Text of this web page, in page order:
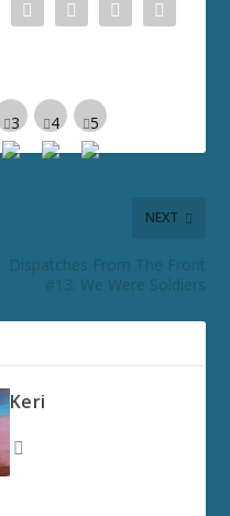
NEXT
Dispatches From The Front
#13: We Were Soldiers
Keri